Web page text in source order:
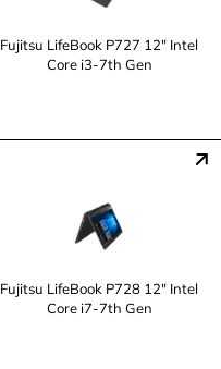
Fujitsu LifeBook P727 12" Intel
Core i3-7th Gen
Fujitsu LifeBook P728 12" Intel
Core i7-7th Gen